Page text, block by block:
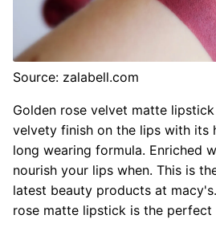
Source: zalabell.com
Golden rose velvet matte
velvety finish on the lips with its
long wearing formula. Enriched
nourish your lips when. This is
latest beauty products at
rose matte lipstick is the